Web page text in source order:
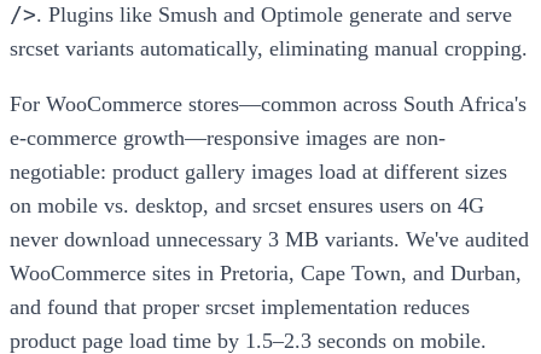
/>. Plugins like Smush and Optimole generate and serve
srcset variants automatically, eliminating manual cropping.
For WooCommerce stores—common across South Africa's
e-commerce growth—responsive images are non-
negotiable: product gallery images load at different sizes
on mobile vs. desktop, and srcset ensures users on 4G
never download unnecessary 3 MB variants. We've audited
WooCommerce sites in Pretoria, Cape Town, and Durban,
and found that proper srcset implementation reduces
product page load time by 1.5–2.3 seconds on mobile.